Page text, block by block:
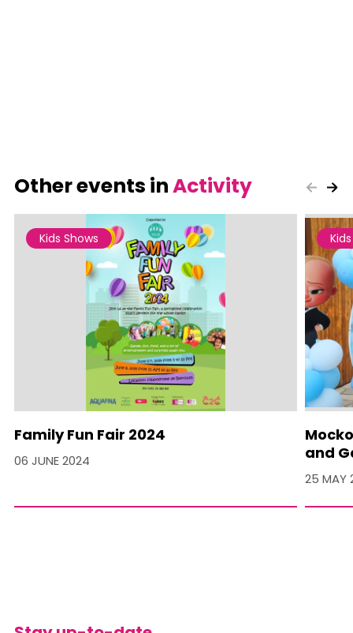
Other events inActivity
Kids Shows
Family Fun Fair 2024
06 JUNE 2024
and
25 MAY